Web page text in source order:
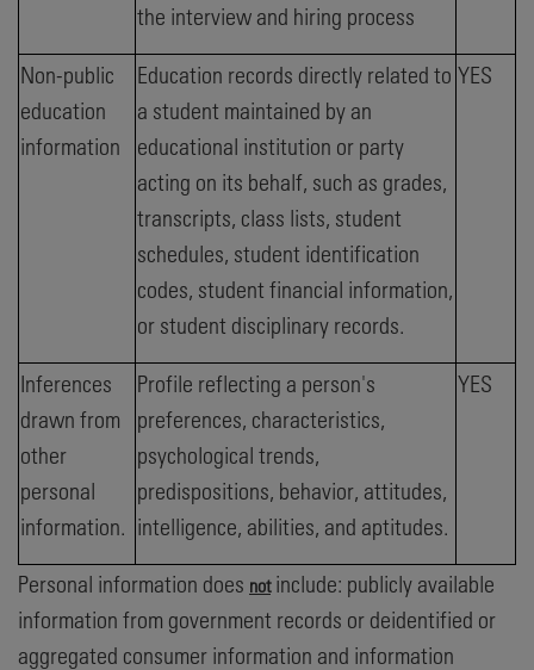
the interview and hiring process
Non-public
education
information
Education records directly related to
a student maintained by an
educational institution or party
acting on its behalf, such as grades,
transcripts, class lists, student
schedules, student identification
codes, student financial information,
or student disciplinary records.
YES
Inferences
drawn from
other
personal
information.
Profile reflecting a person's
preferences, characteristics,
psychological trends,
predispositions, behavior, attitudes,
intelligence, abilities, and aptitudes.
YES
Personal information does notinclude: publicly available
information from government records or deidentified or
aggregated consumer information and information